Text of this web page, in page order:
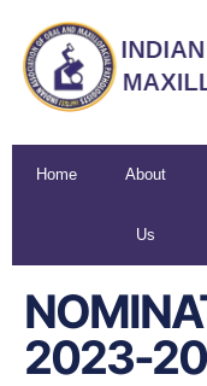
Home About
Us
2023-